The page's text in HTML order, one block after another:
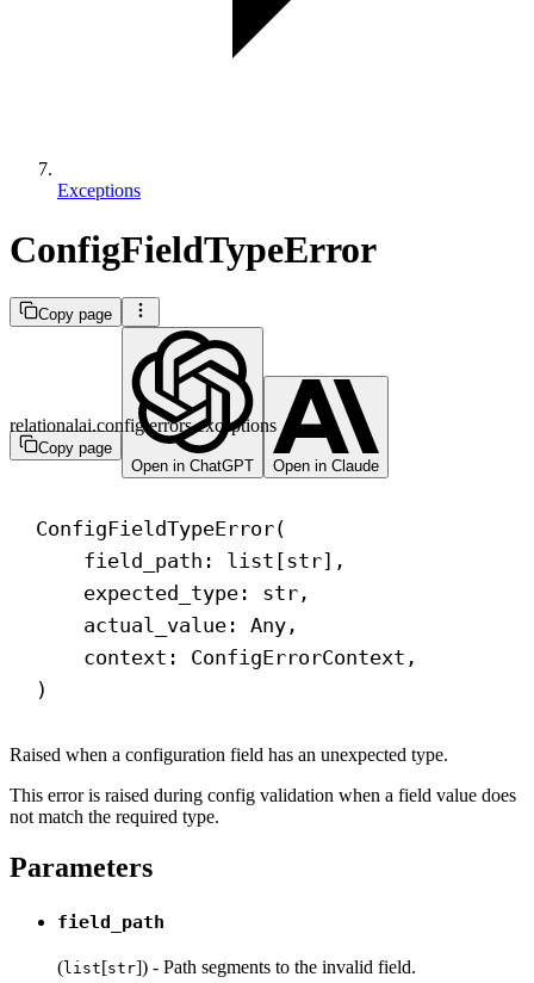
Exceptions
ConfigFieldTypeError
Copy page
Copy page
Open in ChatGPT
Open in Claude
relationalai.config.errors.exceptions
ConfigFieldTypeError(
field_path: list[str],
expected_type: str,
actual_value: Any,
context: ConfigErrorContext,
)
Raised when a configuration field has an unexpected type.
This error is raised during config validation when a field value does
not match the required type.
Parameters
field_path
(list[str]) - Path segments to the invalid field.